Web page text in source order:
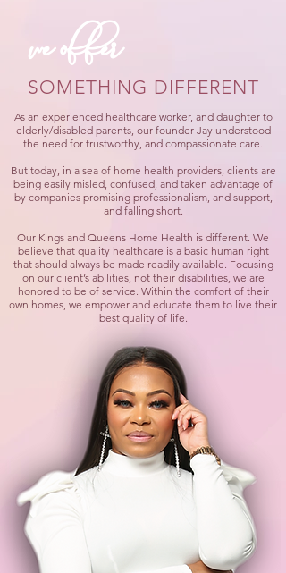
we offer
SOMETHING DIFFERENT
As an experienced healthcare worker, and daughter to
elderly/disabled parents, our founder Jay understood
the need for trustworthy, and compassionate care.
But today, in a sea of home health providers, clients are
being easily misled, confused, and taken advantage of
by companies promising professionalism, and support,
and falling short.
Our Kings and Queens Home Health is different. We
believe that quality healthcare is a basic human right
that should always be made readily available. Focusing
on our client’s abilities, not their disabilities, we are
honored to be of service. Within the comfort of their
own homes, we empower and educate them to live their
best quality of life.